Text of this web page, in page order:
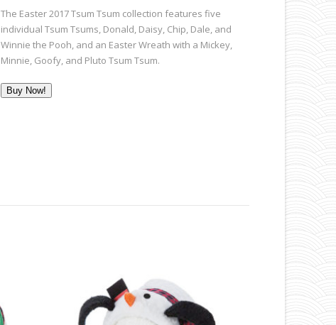
The Easter 2017 Tsum Tsum collection features five
individual Tsum Tsums, Donald, Daisy, Chip, Dale, and
Winnie the Pooh, and an Easter Wreath with a Mickey,
Minnie, Goofy, and Pluto Tsum Tsum.
Buy Now!